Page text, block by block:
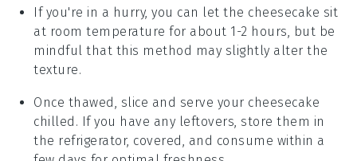
If you're in a hurry, you can let the cheesecake sit
at room temperature for about 1-2 hours, but be
mindful that this method may slightly alter the
texture.
Once thawed, slice and serve your cheesecake
chilled. If you have any leftovers, store them in
the refrigerator, covered, and consume within a